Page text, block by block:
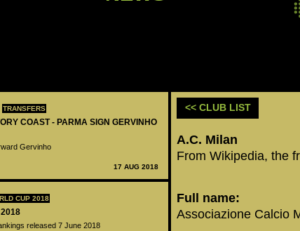
TRANSFERS
COAST - PARMA SIGN GERVINHO
Gervinho
17 AUG 2018
CUP 2018
released 7 June 2018
<< CLUB LIST
‪A.C. Milan‬
From Wikipedia, the
Full name:
Associazione Calcio